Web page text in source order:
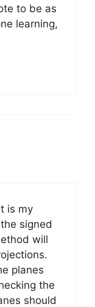
to be as
learning,
is my
signed
will
planes
the
should